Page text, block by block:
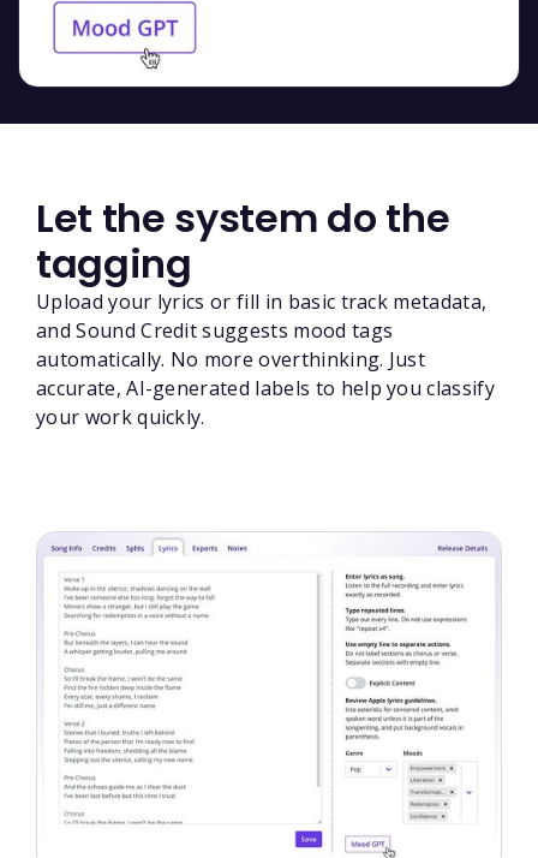
Let the system do the
tagging
Upload your lyrics or fill in basic track metadata,
and Sound Credit suggests mood tags
automatically. No more overthinking. Just
accurate, AI-generated labels to help you classify
your work quickly.